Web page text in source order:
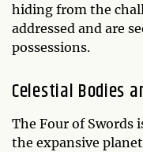
hiding from the
addressed and are
possessions.
Celestial Bodies
The Four of Swords
the expansive